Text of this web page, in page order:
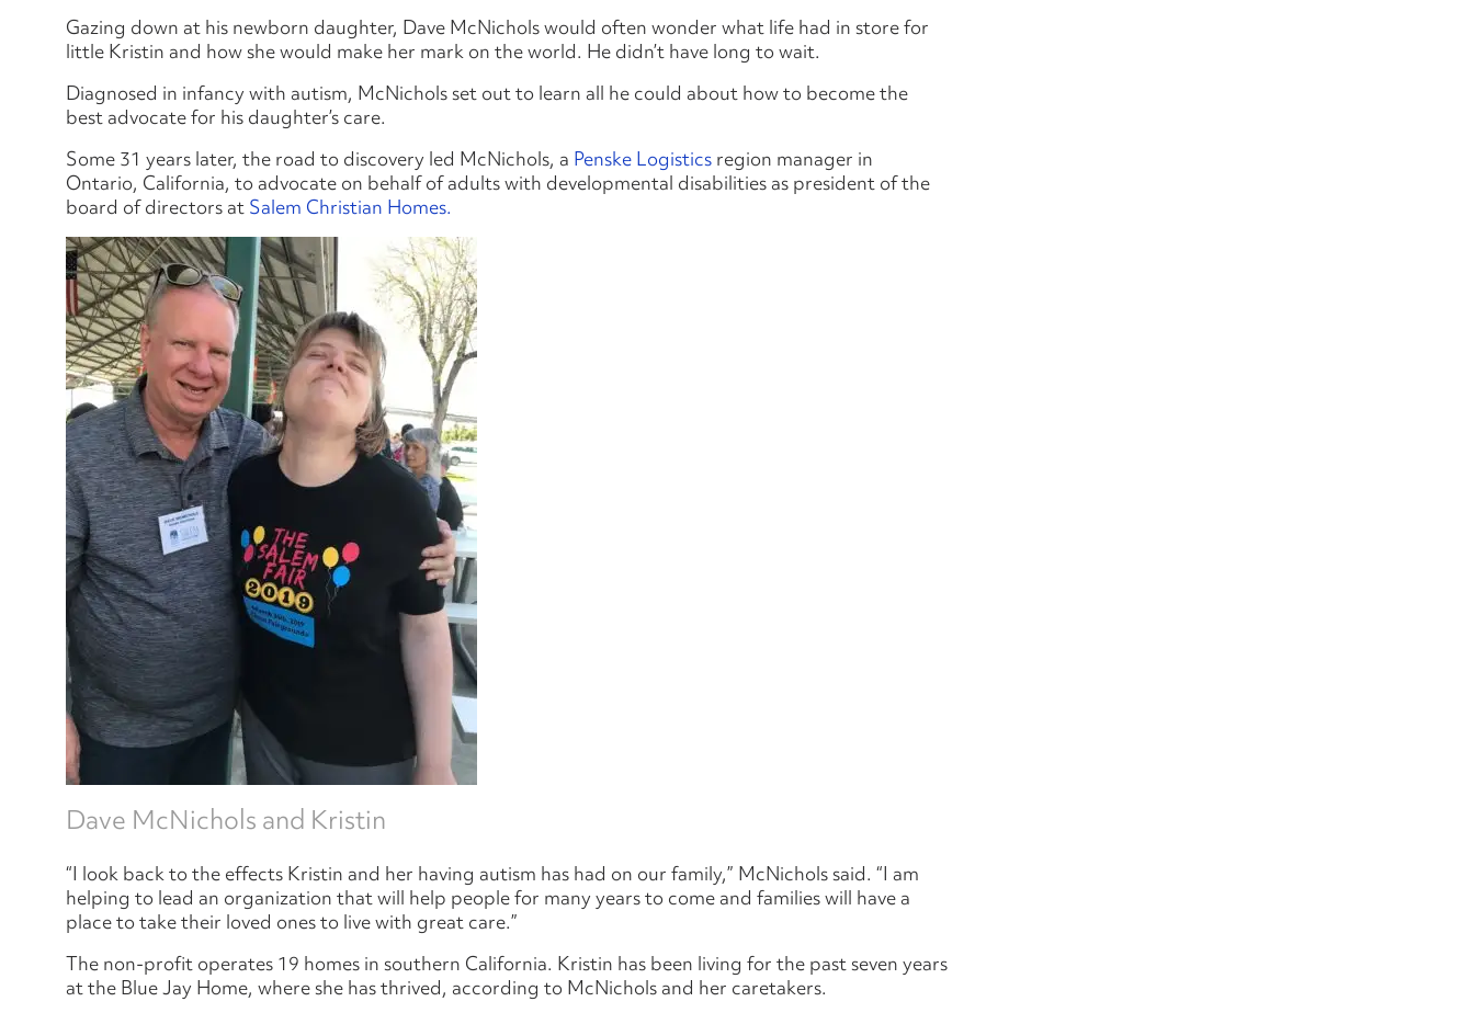
Gazing down at his newborn daughter, Dave McNichols would often wonder what life had in store for
little Kristin and how she would make her mark on the world. He didn’t have long to wait.
Diagnosed in infancy with autism, McNichols set out to learn all he could about how to become the
best advocate for his daughter’s care.
Some 31 years later, the road to discovery led McNichols, a Penske Logistics region manager in
Ontario, California, to advocate on behalf of adults with developmental disabilities as president of the
board of directors at Salem Christian Homes.
Dave McNichols and Kristin
“I look back to the effects Kristin and her having autism has had on our family,” McNichols said. “I am
helping to lead an organization that will help people for many years to come and families will have a
place to take their loved ones to live with great care.”
The non-profit operates 19 homes in southern California. Kristin has been living for the past seven years
at the Blue Jay Home, where she has thrived, according to McNichols and her caretakers.